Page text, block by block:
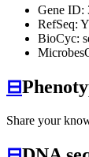
Gene ID:
RefSeq:
BioCyc:
⊟
Share your